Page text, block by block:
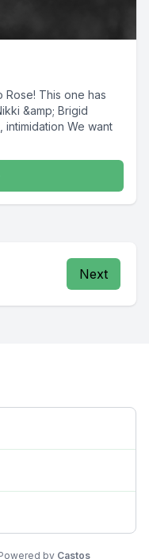
Rose! This one has
&amp; Brigid
intimidation We want
Next
by Castos